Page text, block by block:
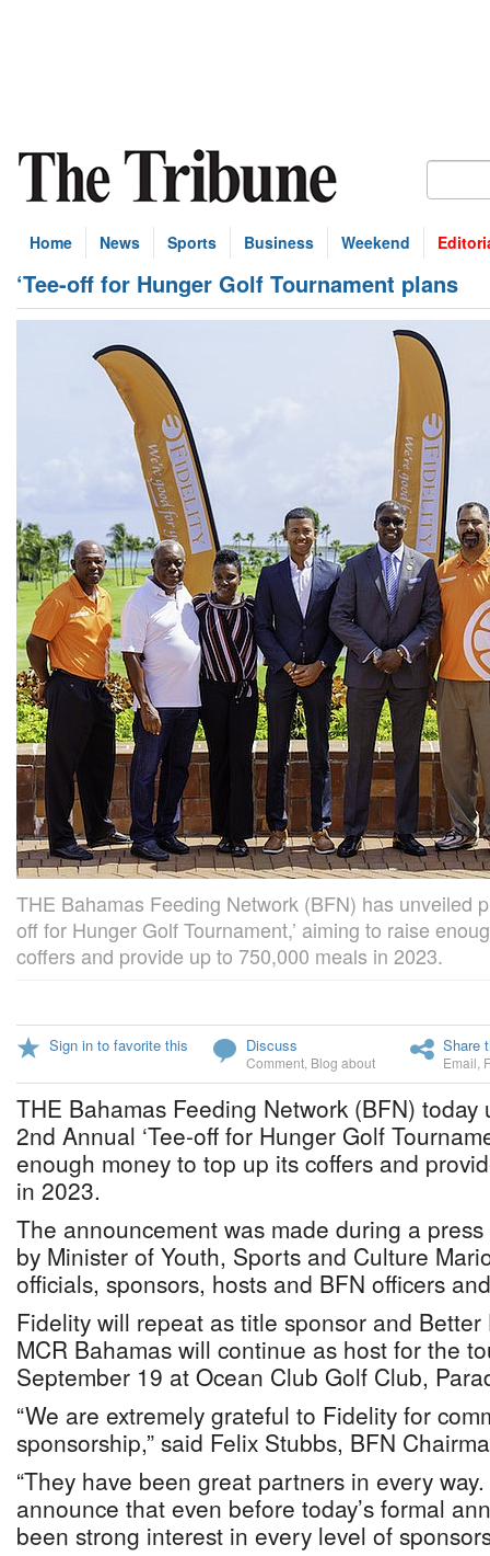
Home News Sports Business Weekend
‘Tee-off for Hunger Golf Tournament plans
THE Bahamas Feeding Network (BFN) has unveiled
off for Hunger Golf Tournament,’ aiming to raise
coffers and provide up to 750,000 meals in 2023.
Sign in to favorite this Discuss
Comment Blog about
Share
Email
THE Bahamas Feeding Network (BFN)
2nd Annual ‘Tee-off for Hunger Golf
enough money to top up its coffers and
in 2023.
The announcement was made during a
by Minister of Youth, Sports and Culture
officials, sponsors, hosts and BFN officers
Fidelity will repeat as title sponsor and
MCR Bahamas will continue as host for the
September 19 at Ocean Club Golf Club,
“We are extremely grateful to Fidelity for
sponsorship,” said Felix Stubbs, BFN
“They have been great partners in every
announce that even before today’s formal
been strong interest in every level of